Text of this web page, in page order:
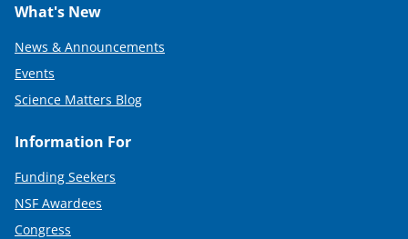
What's New
News & Announcements
Events
Science Matters Blog
Information For
Funding Seekers
NSF Awardees
Congress